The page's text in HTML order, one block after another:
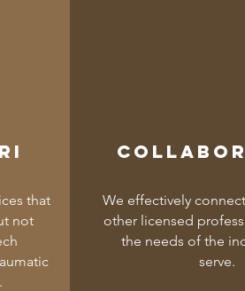
that
not
We effectively
other licensed
the needs of the
serve.